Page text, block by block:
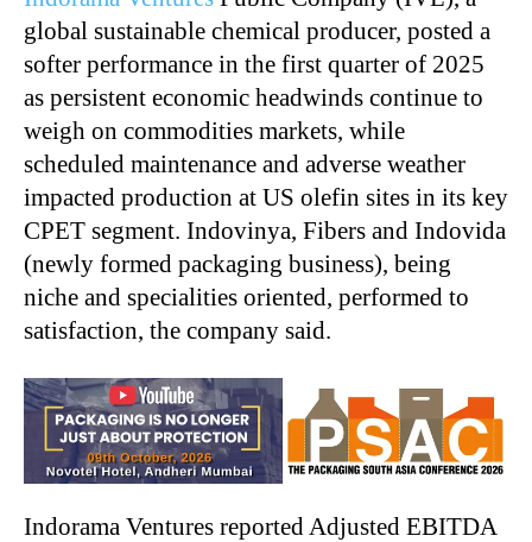
global sustainable chemical producer, posted a
softer performance in the first quarter of 2025
as persistent economic headwinds continue to
weigh on commodities markets, while
scheduled maintenance and adverse weather
impacted production at US olefin sites in its key
CPET segment. Indovinya, Fibers and Indovida
(newly formed packaging business), being
niche and specialities oriented, performed to
satisfaction, the company said.
Indorama Ventures reported Adjusted EBITDA